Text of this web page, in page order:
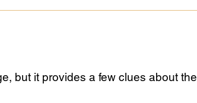
but it provides a few clues about the